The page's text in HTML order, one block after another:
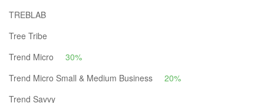
TREBLAB
Tree Tribe
Trend Micro
30%
Trend Micro Small & Medium Business
20%
Trend Savvy